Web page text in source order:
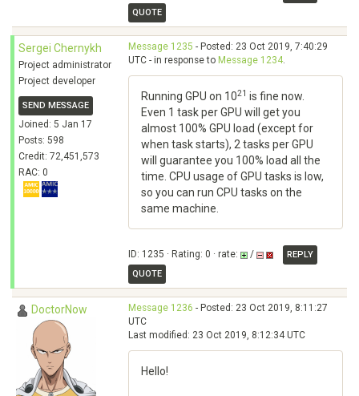
QUOTE
Sergei Chernykh
Project administrator
Project developer
SEND MESSAGE
Joined: 5 Jan 17
Posts: 598
Credit: 72,451,573
RAC: 0
Message 1235 - Posted: 23 Oct 2019, 7:40:29
UTC - in response to Message 1234.
Running GPU on 1021 is fine now.
Even 1 task per GPU will get you
almost 100% GPU load (except for
when task starts), 2 tasks per GPU
will guarantee you 100% load all the
time. CPU usage of GPU tasks is low,
so you can run CPU tasks on the
same machine.
ID: 1235 · Rating: 0 · rate: /
REPLY
QUOTE
DoctorNow Message 1236 - Posted: 23 Oct 2019, 8:11:27
UTC
Last modified: 23 Oct 2019, 8:12:34 UTC
Hello!